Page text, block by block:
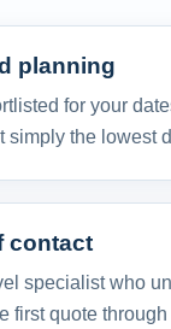
planning
for your
the lowest
contact
specialist who
first quote